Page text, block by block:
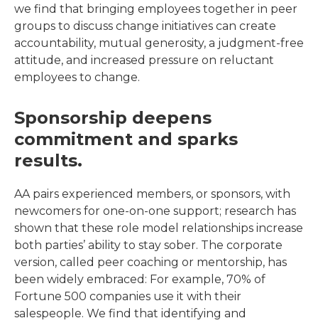
we find that bringing employees together in peer
groups to discuss change initiatives can create
accountability, mutual generosity, a judgment-free
attitude, and increased pressure on reluctant
employees to change.
Sponsorship deepens
commitment and sparks
results.
AA pairs experienced members, or sponsors, with
newcomers for one-on-one support; research has
shown that these role model relationships increase
both parties’ ability to stay sober. The corporate
version, called peer coaching or mentorship, has
been widely embraced: For example, 70% of
Fortune 500 companies use it with their
salespeople. We find that identifying and